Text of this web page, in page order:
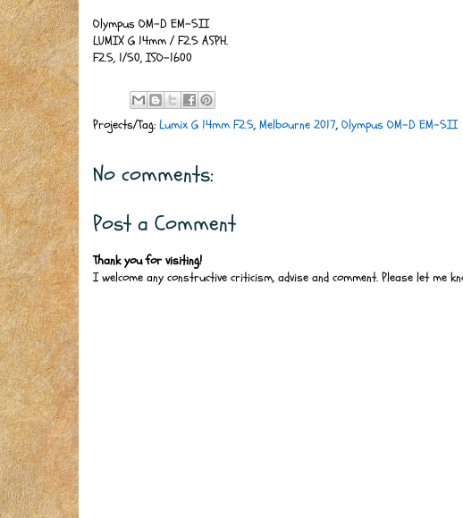
Olympus OM-D EM-5II
LUMIX G 14mm / F2.5 ASPH.
F2.5, 1/50, ISO-1600
Projects/Tag: Lumix G 14mm F2.5, Melbourne 2017, Olympus OM-D EM-5II
No comments:
Post a Comment
Thank you for visiting!
I welcome any constructive criticism, advise and comment. Please let me